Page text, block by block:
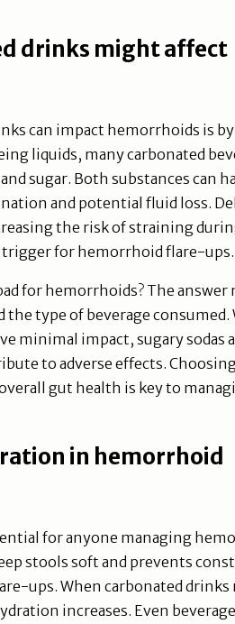
drinks might affect
can impact hemorrhoids is
liquids, many carbonated
sugar. Both substances can
and potential fluid loss.
the risk of straining
for hemorrhoid flare-ups.
for hemorrhoids? The answer
the type of beverage consumed.
minimal impact, sugary sodas
to adverse effects.
gut health is key to
in hemorrhoid
for anyone managing
stools soft and prevents
ups. When carbonated drinks
increases. Even